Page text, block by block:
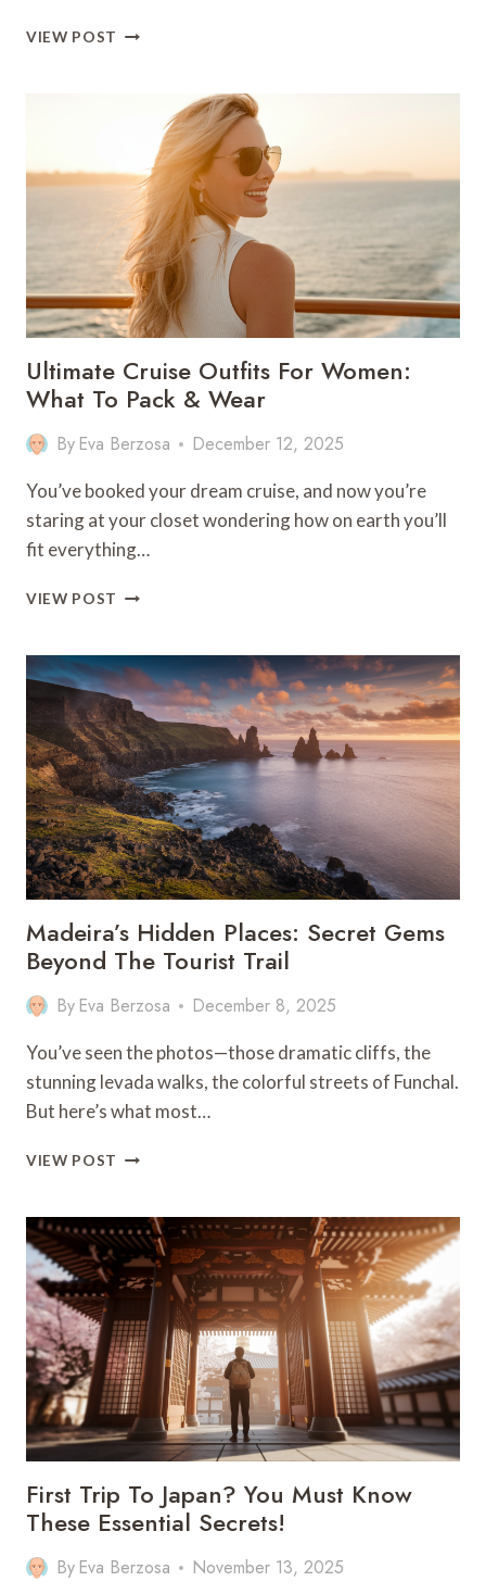
VIEW POST HOW
CUBES
FAMILY
OF
Ultimate Cruise Outfits For Women:
What To Pack & Wear
By Eva Berzosa December 12, 2025
You’ve booked your dream cruise, and now you’re
staring at your closet wondering how on earth you’ll
fit everything…
VIEW POST ULTIMATE
FOR
WOMEN:
WHAT
TO
PACK
&
WEAR
Madeira’s Hidden Places: Secret Gems
Beyond The Tourist Trail
By Eva Berzosa December 8, 2025
You’ve seen the photos—those dramatic cliffs, the
stunning levada walks, the colorful streets of Funchal.
But here’s what most…
VIEW POST MADEIRA’S
SECRET
GEMS
BEYOND
THE
TOURIST
TRAIL
First Trip To Japan? You Must Know
These Essential Secrets!
By Eva Berzosa November 13, 2025